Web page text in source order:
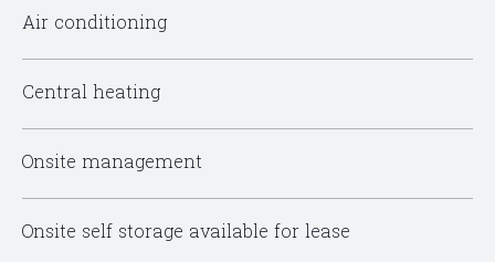
Air conditioning
Central heating
Onsite management
Onsite self storage available for lease